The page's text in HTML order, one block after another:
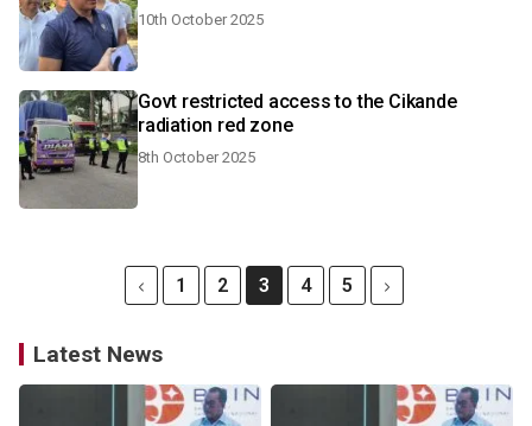
10th October 2025
Govt restricted access to the Cikande
radiation red zone
8th October 2025
1 2 3 4 5
Latest News